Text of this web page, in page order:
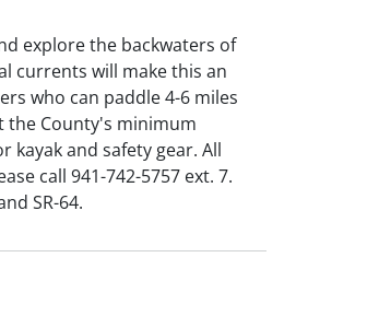
explore the backwaters of
currents will make this an
who can paddle 4-6 miles
the County's minimum
and safety gear. All
call 941-742-5757 ext. 7.
SR-64.